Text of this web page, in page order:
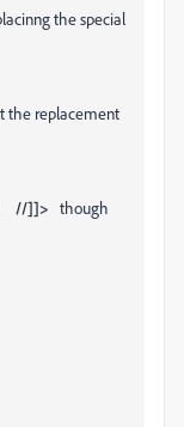
the special
the replacement
//]]> though